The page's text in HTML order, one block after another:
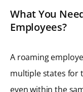
What You
Employees?
A roaming
multiple states for
even within the